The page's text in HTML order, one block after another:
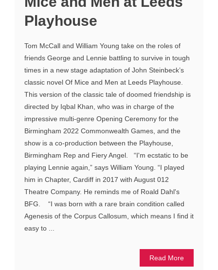
Playhouse
Tom McCall and William Young take on the roles of
friends George and Lennie battling to survive in tough
times in a new stage adaptation of John Steinbeck’s
classic novel Of Mice and Men at Leeds Playhouse.
This version of the classic tale of doomed friendship is
directed by Iqbal Khan, who was in charge of the
impressive multi-genre Opening Ceremony for the
Birmingham 2022 Commonwealth Games, and the
show is a co-production between the Playhouse,
Birmingham Rep and Fiery Angel. “I'm ecstatic to be
playing Lennie again,” says William Young. “I played
him in Chapter, Cardiff in 2017 with August 012
Theatre Company. He reminds me of Roald Dahl's
BFG. “I was born with a rare brain condition called
Agenesis of the Corpus Callosum, which means I find it
easy to ...
Read More